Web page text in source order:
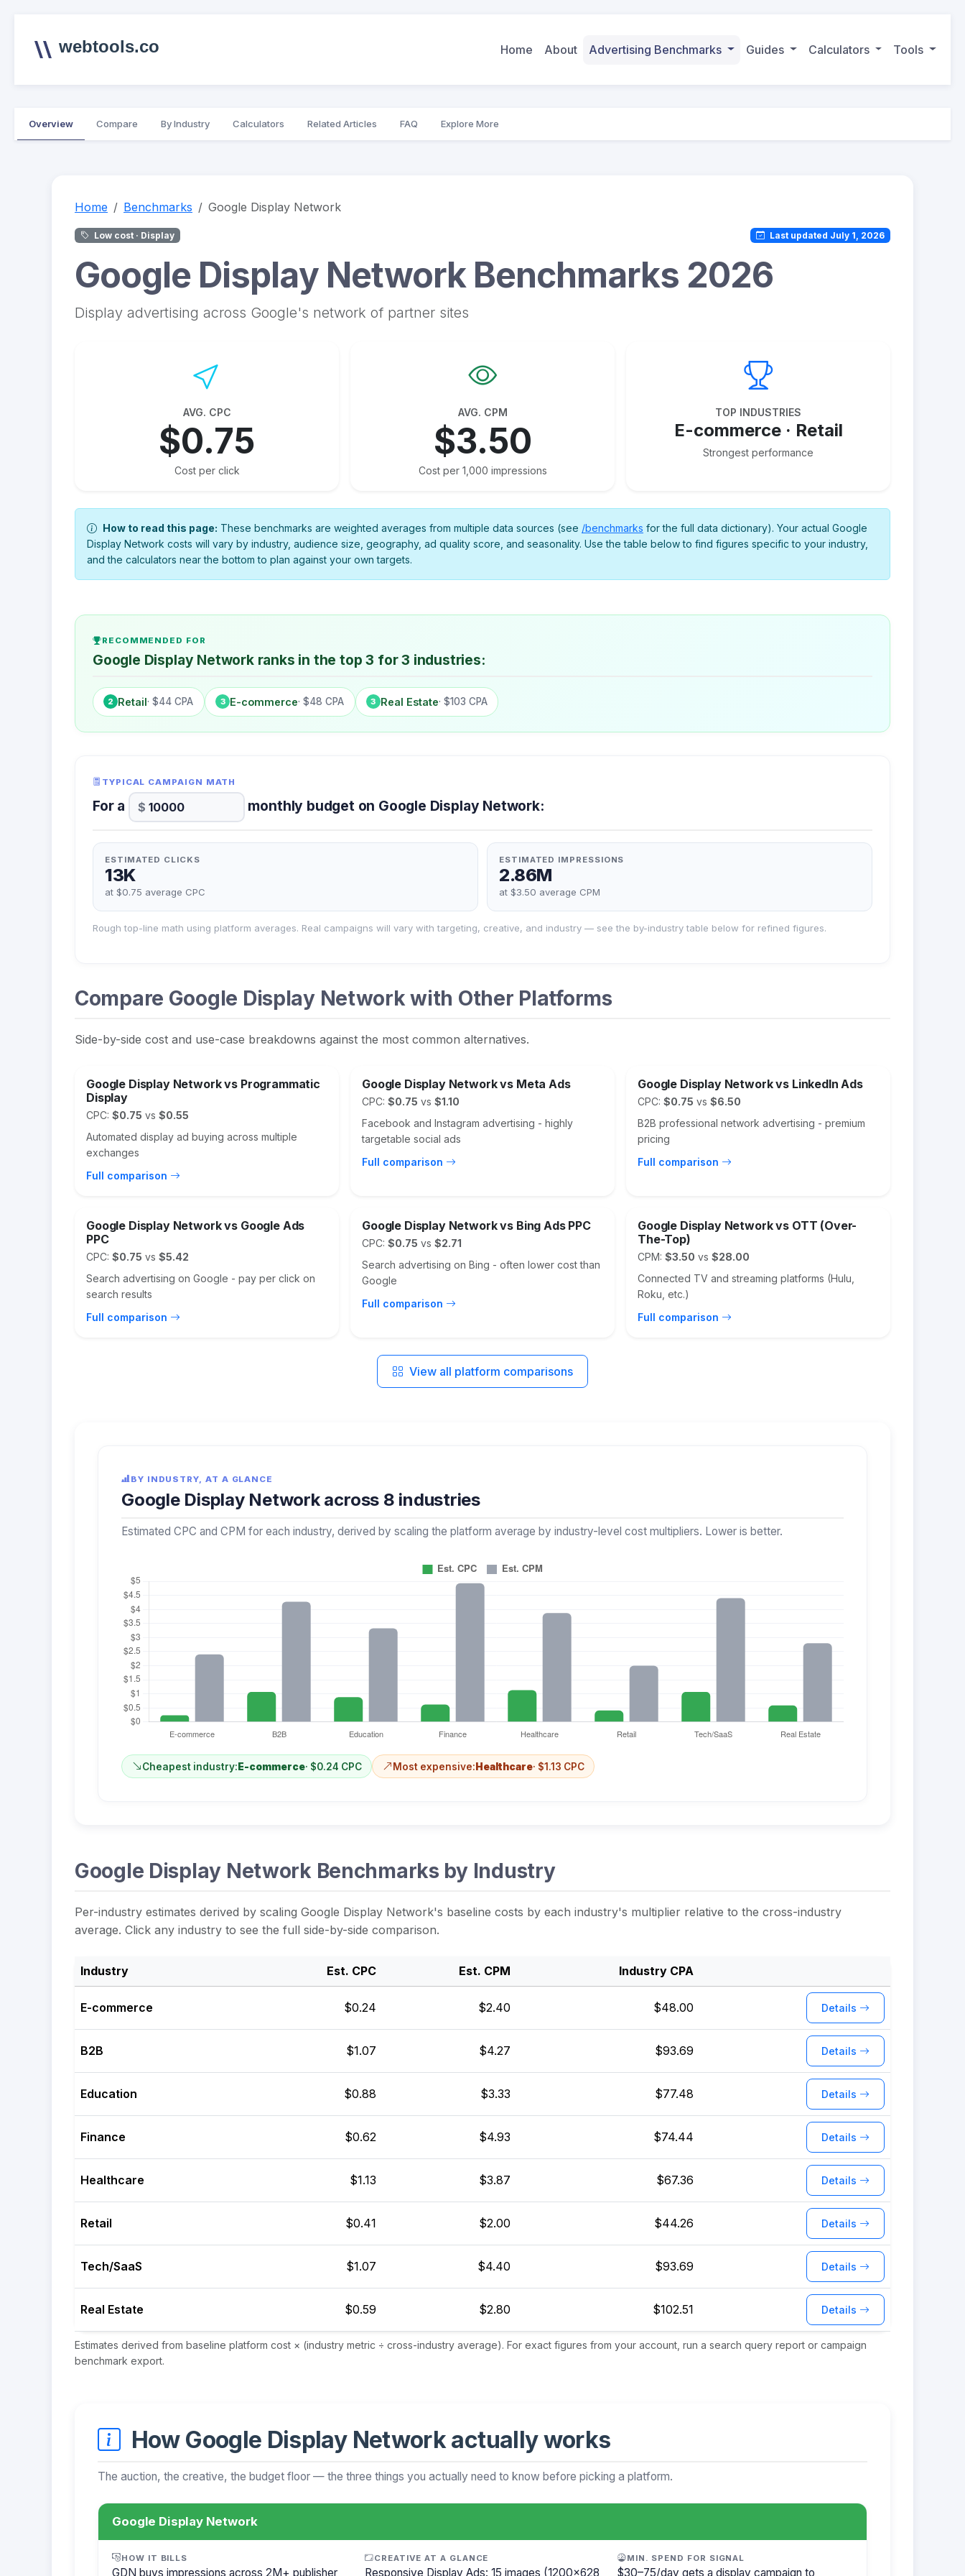
webtools.co Home About Advertising Benchmarks Guides Calculators Tools
Overview Compare By Industry Calculators Related Articles FAQ Explore More
Home Benchmarks Google Display Network
Low cost · Display Last updated July 1, 2026
Google Display Network Benchmarks 2026
Display advertising across Google's network of partner sites
AVG. CPC
$0.75
Cost per click
AVG. CPM
$3.50
Cost per 1,000 impressions
TOP INDUSTRIES
E-commerce · Retail
Strongest performance
How to read this page: These benchmarks are weighted averages from multiple data sources (see /benchmarks for the full data dictionary). Your actual Google
Display Network costs will vary by industry, audience size, geography, ad quality score, and seasonality. Use the table below to find figures specific to your industry,
and the calculators near the bottom to plan against your own targets.
RECOMMENDED FOR
Google Display Network ranks in the top 3 for 3 industries:
2 Retail· $44 CPA 3 E-commerce· $48 CPA 3 Real Estate· $103 CPA
TYPICAL CAMPAIGN MATH
For a monthly budget on Google Display Network:
ESTIMATED CLICKS
13K
at $0.75 average CPC
ESTIMATED IMPRESSIONS
2.86M
at $3.50 average CPM
Rough top-line math using platform averages. Real campaigns will vary with targeting, creative, and industry — see the by-industry table below for refined figures.
Compare Google Display Network with Other Platforms
Side-by-side cost and use-case breakdowns against the most common alternatives.
Google Display Network vs Programmatic
Display
CPC: $0.75 vs $0.55
Automated display ad buying across multiple
exchanges
Full comparison
Google Display Network vs Meta Ads
CPC: $0.75 vs $1.10
Facebook and Instagram advertising - highly
targetable social ads
Full comparison
Google Display Network vs LinkedIn Ads
CPC: $0.75 vs $6.50
B2B professional network advertising - premium
pricing
Full comparison
Google Display Network vs Google Ads
PPC
CPC: $0.75 vs $5.42
Search advertising on Google - pay per click on
search results
Full comparison
Google Display Network vs Bing Ads PPC
CPC: $0.75 vs $2.71
Search advertising on Bing - often lower cost than
Google
Full comparison
Google Display Network vs OTT (Over-
The-Top)
CPM: $3.50 vs $28.00
Connected TV and streaming platforms (Hulu,
Roku, etc.)
Full comparison
View all platform comparisons
BY INDUSTRY, AT A GLANCE
Google Display Network across 8 industries
Estimated CPC and CPM for each industry, derived by scaling the platform average by industry-level cost multipliers. Lower is better.
Cheapest industry: E-commerce· $0.24 CPC Most expensive: Healthcare· $1.13 CPC
Google Display Network Benchmarks by Industry
Per-industry estimates derived by scaling Google Display Network's baseline costs by each industry's multiplier relative to the cross-industry
average. Click any industry to see the full side-by-side comparison.
Industry Est. CPC Est. CPM Industry CPA
E-commerce $0.24 $2.40 $48.00 Details
B2B $1.07 $4.27 $93.69 Details
Education $0.88 $3.33 $77.48 Details
Finance $0.62 $4.93 $74.44 Details
Healthcare $1.13 $3.87 $67.36 Details
Retail $0.41 $2.00 $44.26 Details
Tech/SaaS $1.07 $4.40 $93.69 Details
Real Estate $0.59 $2.80 $102.51 Details
Estimates derived from baseline platform cost × (industry metric ÷ cross-industry average). For exact figures from your account, run a search query report or campaign
benchmark export.
How Google Display Network actually works
The auction, the creative, the budget floor — the three things you actually need to know before picking a platform.
Google Display Network
HOW IT BILLS
GDN buys impressions across 2M+ publisher
CREATIVE AT A GLANCE
Responsive Display Ads: 15 images (1200×628
MIN. SPEND FOR SIGNAL
$30–75/day gets a display campaign to